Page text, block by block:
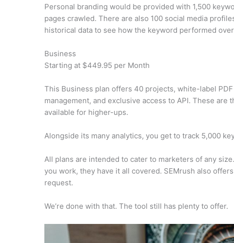
Personal branding would be provided with 1,500
pages crawled. There are also 100 social media
historical data to see how the keyword performed
Business
Starting at $449.95 per Month
This Business plan offers 40 projects, white-label
management, and exclusive access to API. These are
available for higher-ups.
Alongside its many analytics, you get to track 5,000
All plans are intended to cater to marketers of any
you work, they have it all covered. SEMrush also
request.
We’re done with that. The tool still has plenty to offer.